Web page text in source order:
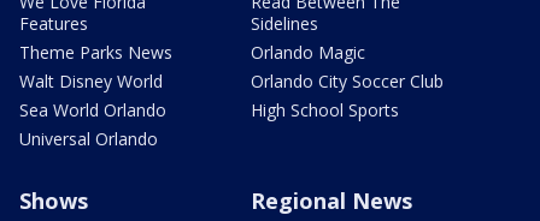
Features
Theme Parks News
Walt Disney World
Sea World Orlando
Universal Orlando
Sidelines
Orlando Magic
Orlando City Soccer Club
High School Sports
Shows Regional News